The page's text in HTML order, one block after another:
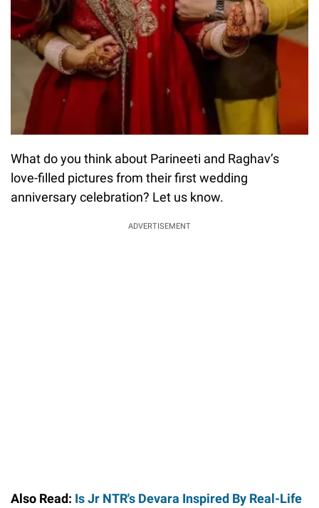
What do you think about Parineeti and Raghav’s
love-filled pictures from their first wedding
anniversary celebration? Let us know.
ADVERTISEMENT
Also Read: Is Jr NTR's Devara Inspired By Real-Life